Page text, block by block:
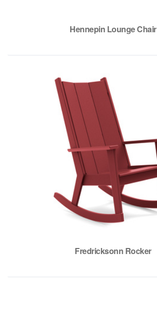
Hennepin Lounge Chair
Fredricksonn Rocker